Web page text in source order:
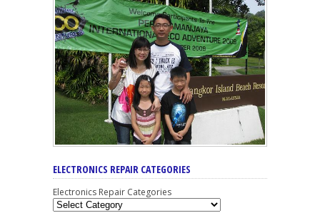
ELECTRONICS REPAIR CATEGORIES
Electronics Repair Categories